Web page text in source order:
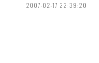
2007-02-17 22:39:20